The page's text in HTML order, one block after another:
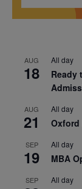
AUG
18
All day
Ready
AUG
21
All day
Oxford
SEP
19
All day
MBA
SEP All day